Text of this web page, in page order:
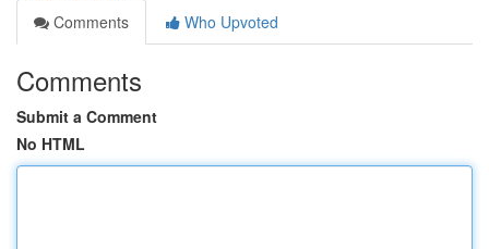
Comments
Who Upvoted
Comments
Submit a Comment
No HTML